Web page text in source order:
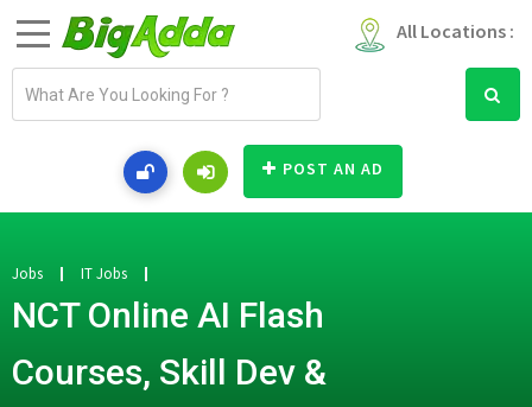
All Locations :
a
d
r
e
s
POST AN AD
Jobs IT Jobs
NCT Online AI Flash
Courses, Skill Dev &